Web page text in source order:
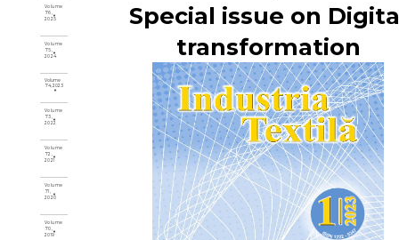
Volume
76,
2025
Volume
75,
2024
Volume
74, 2023
Volume
73,
2022
Volume
72,
2021
Volume
71,
2020
Volume
70,
2019
Special issue on
transformation